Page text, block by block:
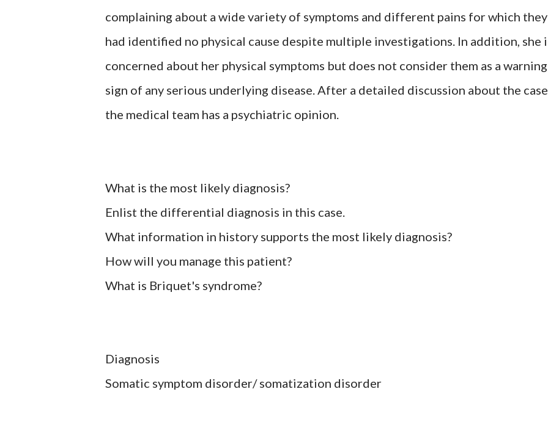
complaining about a wide variety of symptoms and different pains for which they
had identified no physical cause despite multiple investigations. In addition, she
concerned about her physical symptoms but does not consider them as a warning
sign of any serious underlying disease. After a detailed discussion about the
the medical team has a psychiatric opinion.
What is the most likely diagnosis?
Enlist the differential diagnosis in this case.
What information in history supports the most likely diagnosis?
How will you manage this patient?
What is Briquet's syndrome?
Diagnosis
Somatic symptom disorder/ somatization disorder